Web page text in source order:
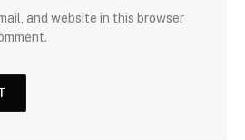
and website in this browser